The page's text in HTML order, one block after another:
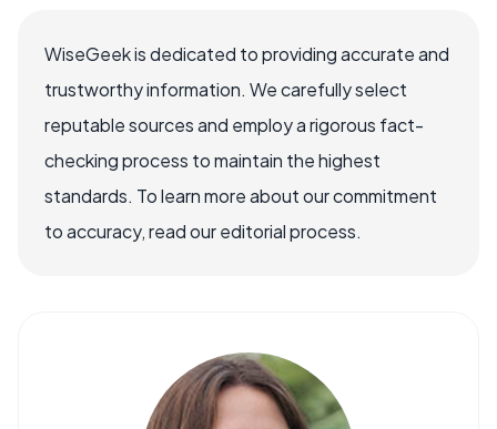
WiseGeek is dedicated to providing accurate and
trustworthy information. We carefully select
reputable sources and employ a rigorous fact-
checking process to maintain the highest
standards. To learn more about our commitment
to accuracy, read our editorial process.